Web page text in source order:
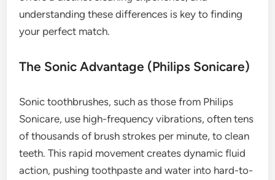
understanding these differences is key to finding
your perfect match.
The Sonic Advantage (Philips Sonicare)
Sonic toothbrushes, such as those from Philips
Sonicare, use high-frequency vibrations, often tens
of thousands of brush strokes per minute, to clean
teeth. This rapid movement creates dynamic fluid
action, pushing toothpaste and water into hard-to-